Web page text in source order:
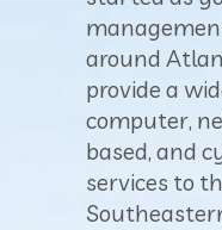
around
provide a
computer,
based, and
services to